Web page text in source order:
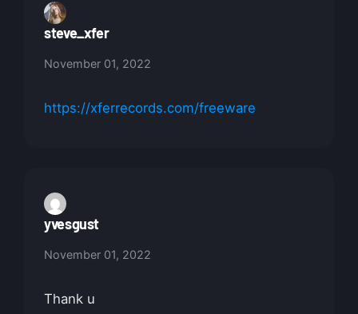
steve_xfer
November 01, 2022
https://xferrecords.com/freeware
yvesgust
November 01, 2022
Thank u